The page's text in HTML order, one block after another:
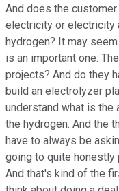
And does the
electricity or electricity
hydrogen? It may
is an important one.
projects? And do they
build an electrolyzer
understand what is the
the hydrogen. And the
have to always be
going to quite honestly
And that's kind of the